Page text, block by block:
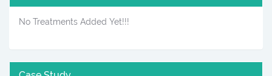
No Treatments Added Yet!!!